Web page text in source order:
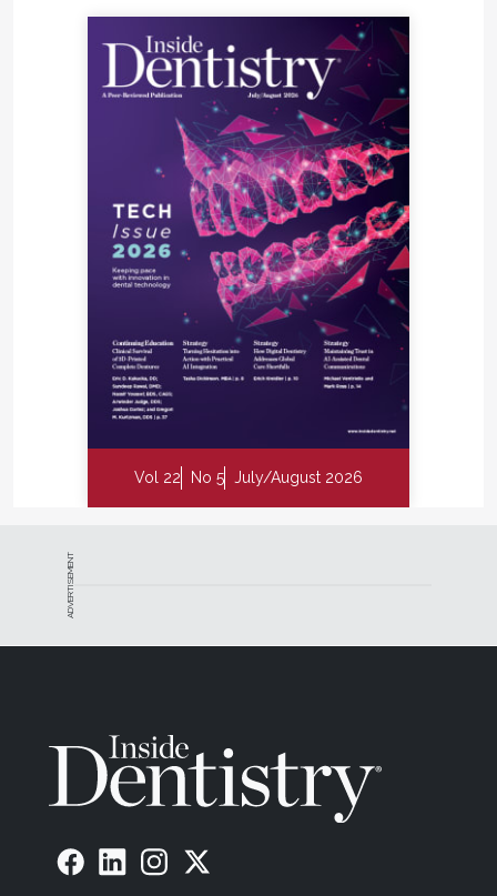
Vol 22 No 5 July/August 2026
ADVERTISEMENT